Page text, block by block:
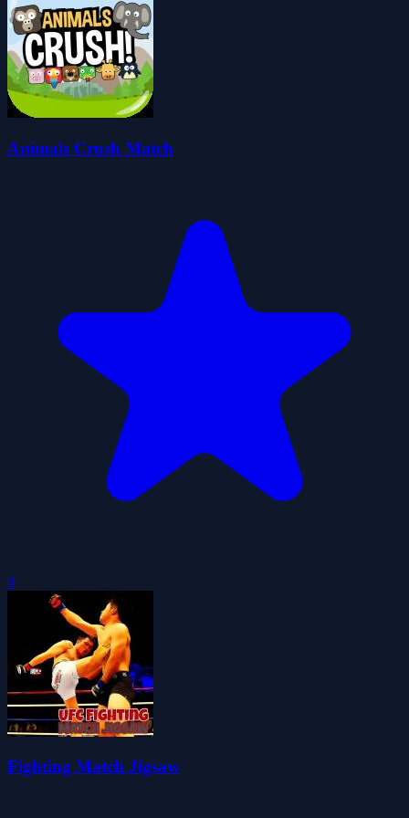
Animals Crush Match
0
Fighting Match Jigsaw